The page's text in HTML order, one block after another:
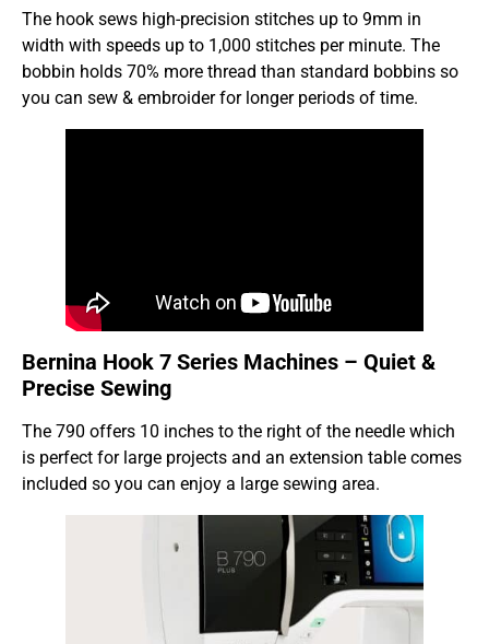
The hook sews high-precision stitches up to 9mm in
width with speeds up to 1,000 stitches per minute. The
bobbin holds 70% more thread than standard bobbins so
you can sew & embroider for longer periods of time.
Bernina Hook 7 Series Machines – Quiet &
Precise Sewing
The 790 offers 10 inches to the right of the needle which
is perfect for large projects and an extension table comes
included so you can enjoy a large sewing area.